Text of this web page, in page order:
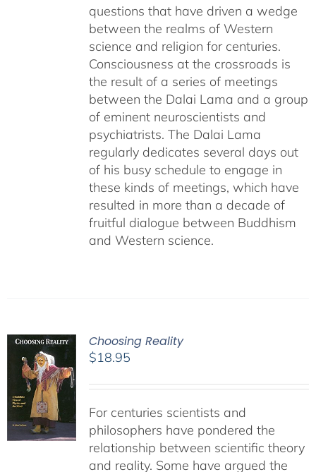
questions that have driven a wedge
between the realms of Western
science and religion for centuries.
Consciousness at the crossroads is
the result of a series of meetings
between the Dalai Lama and a group
of eminent neuroscientists and
psychiatrists. The Dalai Lama
regularly dedicates several days out
of his busy schedule to engage in
these kinds of meetings, which have
resulted in more than a decade of
fruitful dialogue between Buddhism
and Western science.
Choosing Reality
$18.95
For centuries scientists and
philosophers have pondered the
relationship between scientific theory
and reality. Some have argued the